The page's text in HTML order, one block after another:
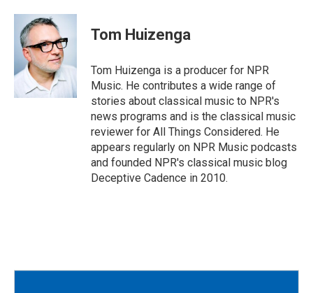
c
b
o
k
i
t
t
e
r
a
l
Tom Huizenga
Tom Huizenga is a producer for NPR
Music. He contributes a wide range of
stories about classical music to NPR's
news programs and is the classical music
reviewer for All Things Considered. He
appears regularly on NPR Music podcasts
and founded NPR's classical music blog
Deceptive Cadence in 2010.